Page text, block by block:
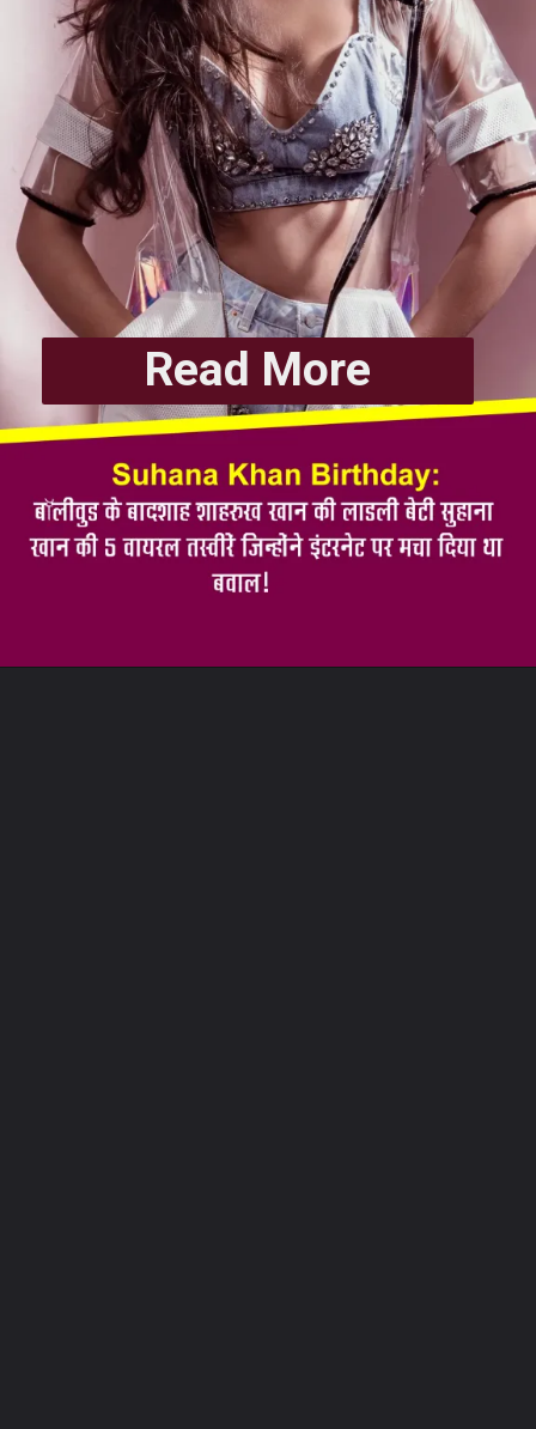
Read More